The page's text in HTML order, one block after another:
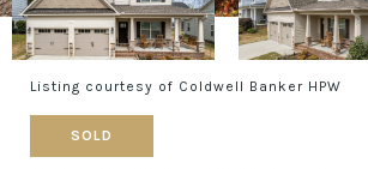
Listing courtesy of Coldwell Banker HPW
SOLD